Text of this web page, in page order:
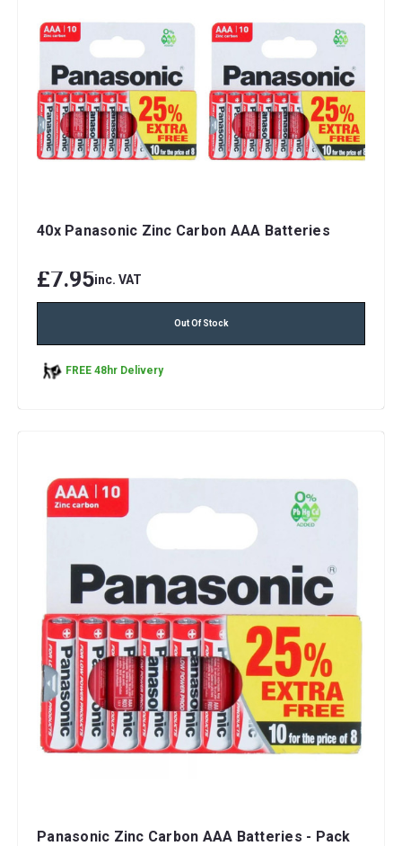
40x Panasonic Zinc Carbon AAA Batteries
£7.95inc. VAT
Out Of Stock
FREE 48hr Delivery
Panasonic Zinc Carbon AAA Batteries - Pack